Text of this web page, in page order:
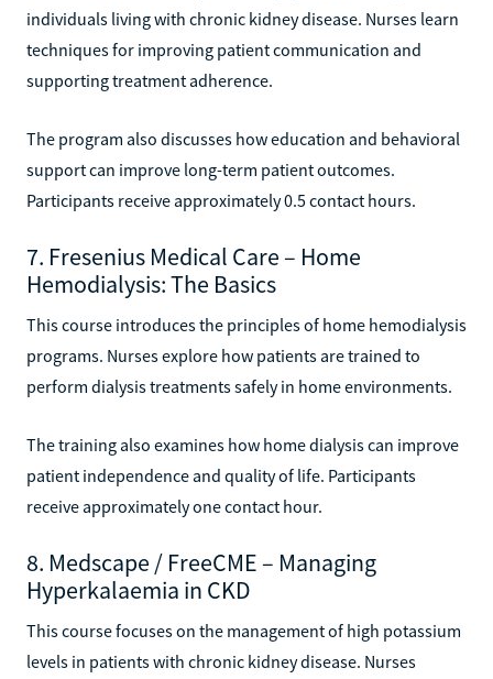
individuals living with chronic kidney disease. Nurses learn
techniques for improving patient communication and
supporting treatment adherence.
The program also discusses how education and behavioral
support can improve long-term patient outcomes.
Participants receive approximately 0.5 contact hours.
7. Fresenius Medical Care – Home
Hemodialysis: The Basics
This course introduces the principles of home hemodialysis
programs. Nurses explore how patients are trained to
perform dialysis treatments safely in home environments.
The training also examines how home dialysis can improve
patient independence and quality of life. Participants
receive approximately one contact hour.
8. Medscape / FreeCME – Managing
Hyperkalaemia in CKD
This course focuses on the management of high potassium
levels in patients with chronic kidney disease. Nurses